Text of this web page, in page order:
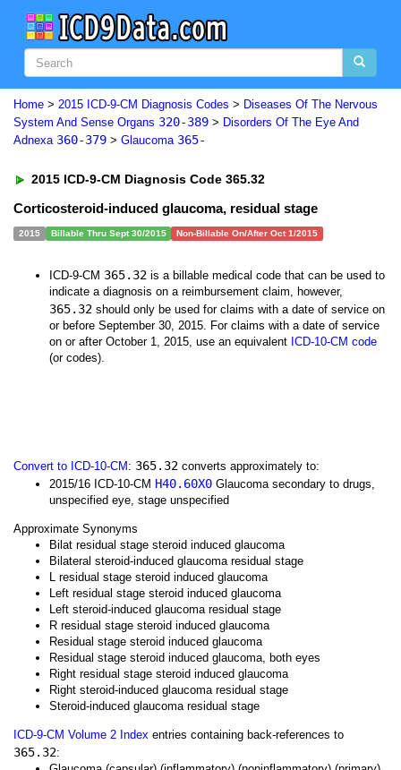
Home > 2015 ICD-9-CM Diagnosis Codes > Diseases Of The Nervous
System And Sense Organs 320-389 > Disorders Of The Eye And
Adnexa 360-379 > Glaucoma 365-
2015 ICD-9-CM Diagnosis Code 365.32
Corticosteroid-induced glaucoma, residual stage
2015 Billable Thru Sept 30/2015 Non-Billable On/After Oct 1/2015
ICD-9-CM 365.32 is a billable medical code that can be used to
indicate a diagnosis on a reimbursement claim, however,
365.32 should only be used for claims with a date of service on
or before September 30, 2015. For claims with a date of service
on or after October 1, 2015, use an equivalent ICD-10-CM code
(or codes).
Convert to ICD-10-CM : 365.32 converts approximately to:
2015/16 ICD-10-CM H40.60X0 Glaucoma secondary to drugs,
unspecified eye, stage unspecified
Approximate Synonyms
Bilat residual stage steroid induced glaucoma
Bilateral steroid-induced glaucoma residual stage
L residual stage steroid induced glaucoma
Left residual stage steroid induced glaucoma
Left steroid-induced glaucoma residual stage
R residual stage steroid induced glaucoma
Residual stage steroid induced glaucoma
Residual stage steroid induced glaucoma, both eyes
Right residual stage steroid induced glaucoma
Right steroid-induced glaucoma residual stage
Steroid-induced glaucoma residual stage
ICD-9-CM Volume 2 Index entries containing back-references to
365.32: